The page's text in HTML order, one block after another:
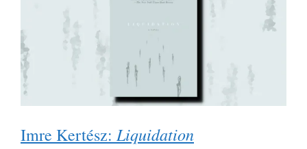
Imre Kertész: Liquidation